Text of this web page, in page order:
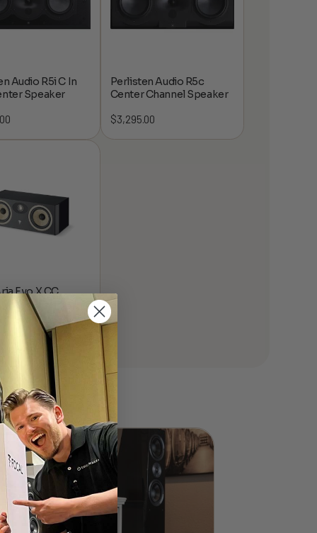
Audio R5i C In
Speaker
Perlisten Audio R5c
Center Channel Speaker
$3,295.00
Evo X CC